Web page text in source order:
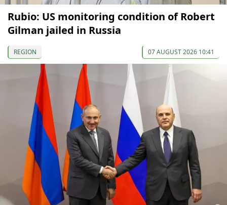
Rubio: US monitoring condition of Robert
Gilman jailed in Russia
REGION 07 AUGUST 2026 10:41